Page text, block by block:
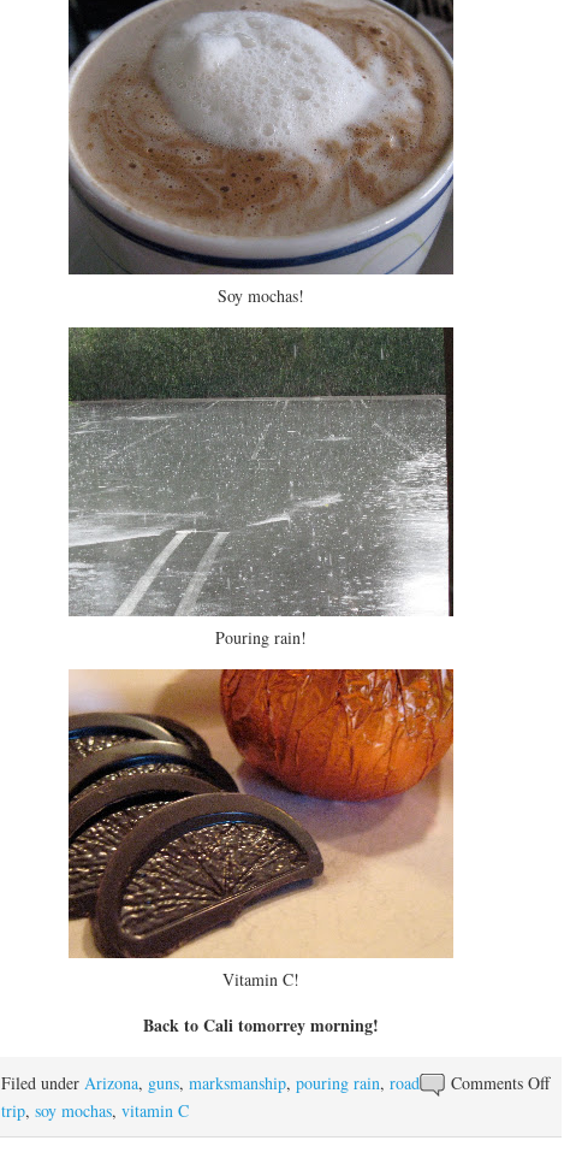
Soy mochas!
Pouring rain!
Vitamin C!
Back to Cali tomorrey morning!
Comments Offon
Filed under Arizona, guns, marksmanship, pouring rain, road
trip, soy mochas, vitamin C